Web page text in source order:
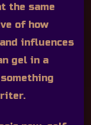
the same
of how
influences
gel in a